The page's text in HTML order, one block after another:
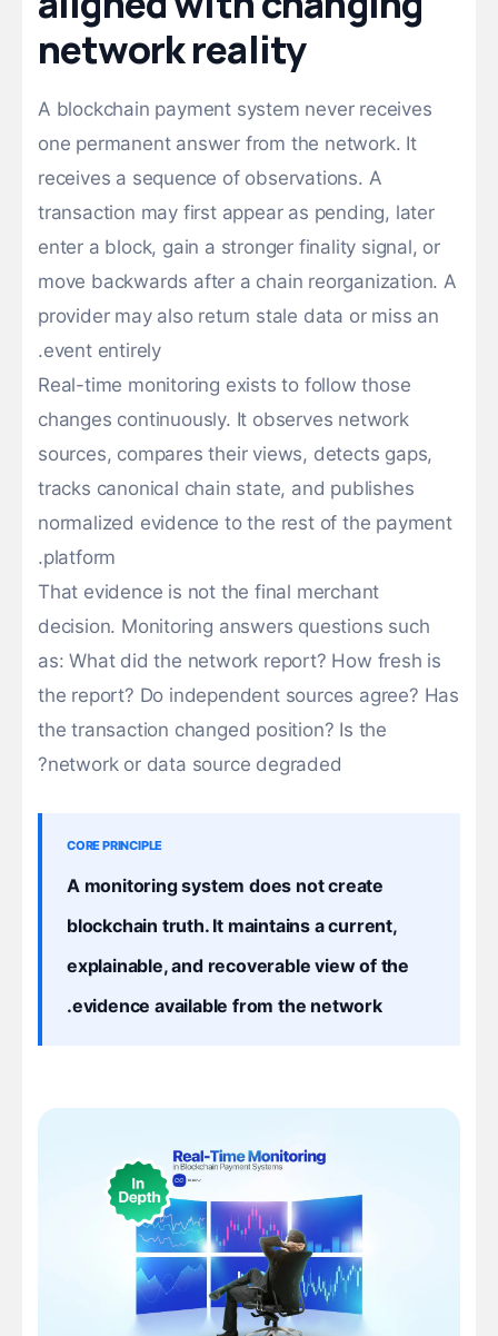
network reality
A blockchain payment system never receives
one permanent answer from the network. It
receives a sequence of observations. A
transaction may first appear as pending, later
enter a block, gain a stronger finality signal, or
move backwards after a chain reorganization. A
provider may also return stale data or miss an
event entirely.
Real-time monitoring exists to follow those
changes continuously. It observes network
sources, compares their views, detects gaps,
tracks canonical chain state, and publishes
normalized evidence to the rest of the payment
platform.
That evidence is not the final merchant
decision. Monitoring answers questions such
as: What did the network report? How fresh is
the report? Do independent sources agree? Has
the transaction changed position? Is the
network or data source degraded?
CORE PRINCIPLE
A monitoring system does not create
blockchain truth. It maintains a current,
explainable, and recoverable view of the
evidence available from the network.